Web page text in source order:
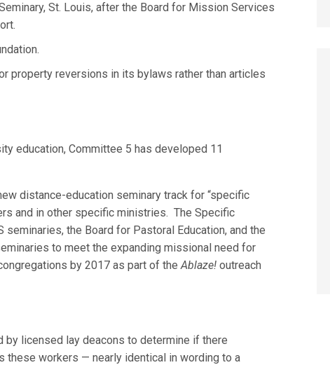
St. Louis, after the Board for Mission Services
property reversions in its bylaws rather than articles
education, Committee 5 has developed 11
distance-education seminary track for “specific
and in other specific ministries. The Specific
the Board for Pastoral Education, and the
to meet the expanding missional need for
by 2017 as part of theAblaze! outreach
licensed lay deacons to determine if there
these workers — nearly identical in wording to a